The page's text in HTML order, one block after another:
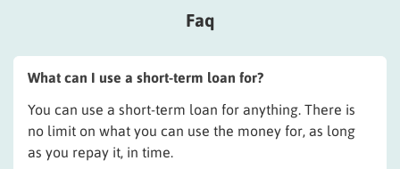
Faq
What can I use a short-term loan for?
You can use a short-term loan for anything. There is
no limit on what you can use the money for, as long
as you repay it, in time.